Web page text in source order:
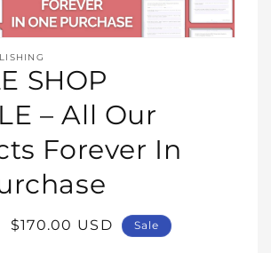
SHOP
– All Our
Forever In
Sale
$170.00 USD Sale